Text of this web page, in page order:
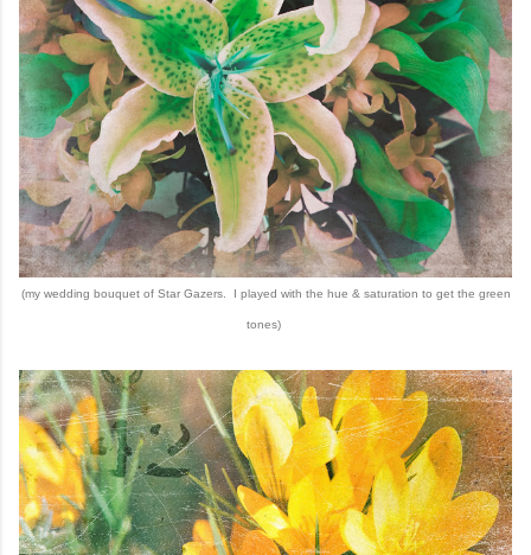
(my wedding bouquet of Star Gazers. I played with the hue & saturation to get the green
tones)